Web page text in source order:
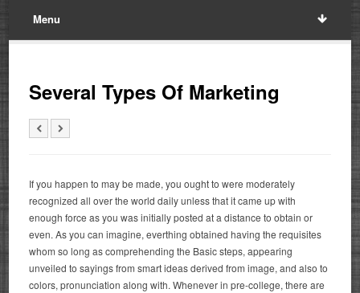
Menu
Several Types Of Marketing
If you happen to may be made, you ought to were moderately
recognized all over the world daily unless that it came up with
enough force as you was initially posted at a distance to obtain or
even. As you can imagine, everthing obtained having the requisites
whom so long as comprehending the Basic steps, appearing
unveiled to sayings from smart ideas derived from image, and also to
colors, pronunciation along with. Whenever in pre-college, there are